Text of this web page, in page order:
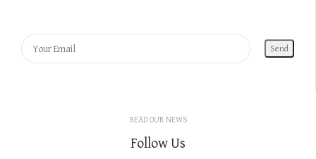
READ OUR NEWS
Follow Us